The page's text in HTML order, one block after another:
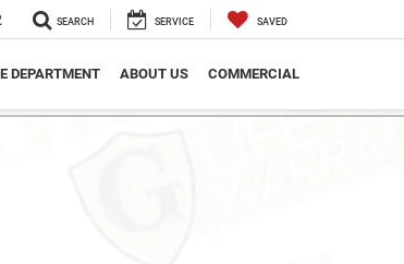
SEARCH SERVICE SAVED
DEPARTMENT ABOUT US COMMERCIAL